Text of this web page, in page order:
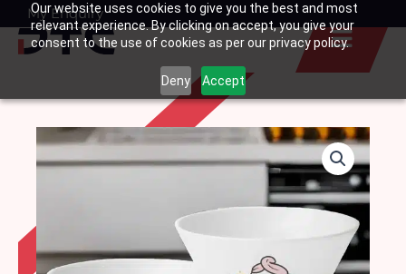
Our website uses cookies to give you the best and most
relevant experience. By clicking on accept, you give your
consent to the use of cookies as per our privacy policy.
Deny Accept
SkipMy Enquiry
Basket